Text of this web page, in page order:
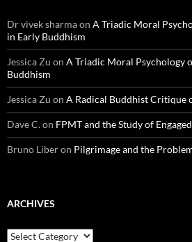
Dr vivek sharmaon A Triadic Moral
in Early Buddhism
Jessica Zu on A Triadic Moral Psychology
Buddhism
Jessica Zu on A Radical Buddhist Critique
Dave C.on FPMT and the Study of
Bruno Liberon Pilgrimage and the
ARCHIVES
Archives